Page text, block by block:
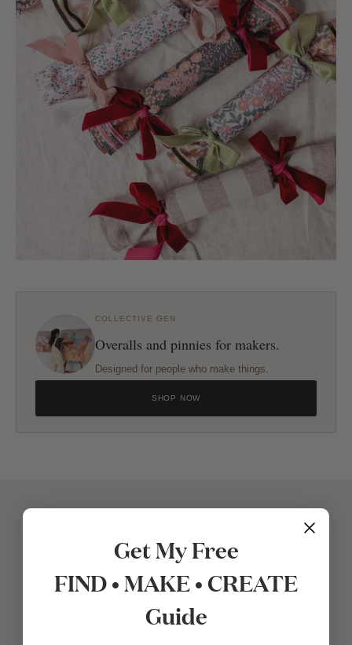
COLLECTIVE GEN
Overalls and pinnies for makers.
Designed for people who make things.
SHOP NOW
Get My Free
FIND • MAKE • CREATE
Guide